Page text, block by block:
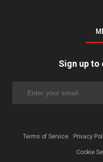
Sign up to
Terms of Service Privacy
Cookie